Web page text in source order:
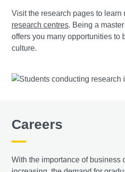
throughout project lifecycles. As
you will learn the strategies to
support and manage change
develop the ability to apply
standards
change in diverse sectors.
Visit the research pages to learn
research centres. Being a
offers you many opportunities to
culture.
Careers
With the importance of business